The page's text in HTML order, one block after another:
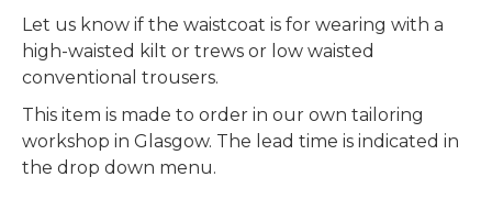
Let us know if the waistcoat is for wearing with a
high-waisted kilt or trews or low waisted
conventional trousers.
This item is made to order in our own tailoring
workshop in Glasgow. The lead time is indicated in
the drop down menu.